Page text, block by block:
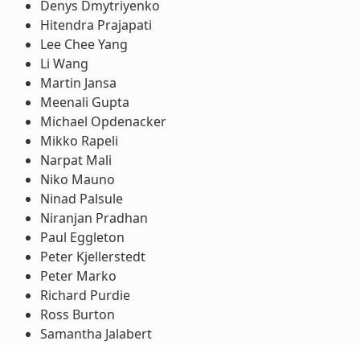
Denys Dmytriyenko
Hitendra Prajapati
Lee Chee Yang
Li Wang
Martin Jansa
Meenali Gupta
Michael Opdenacker
Mikko Rapeli
Narpat Mali
Niko Mauno
Ninad Palsule
Niranjan Pradhan
Paul Eggleton
Peter Kjellerstedt
Peter Marko
Richard Purdie
Ross Burton
Samantha Jalabert